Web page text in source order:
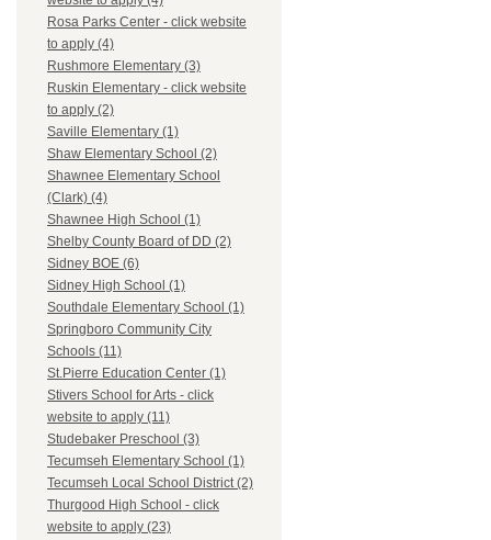
Rosa Parks Center - click website
to apply (4)
Rushmore Elementary (3)
Ruskin Elementary - click website
to apply (2)
Saville Elementary (1)
Shaw Elementary School (2)
Shawnee Elementary School
(Clark) (4)
Shawnee High School (1)
Shelby County Board of DD (2)
Sidney BOE (6)
Sidney High School (1)
Southdale Elementary School (1)
Springboro Community City
Schools (11)
St.Pierre Education Center (1)
Stivers School for Arts - click
website to apply (11)
Studebaker Preschool (3)
Tecumseh Elementary School (1)
Tecumseh Local School District (2)
Thurgood High School - click
website to apply (23)